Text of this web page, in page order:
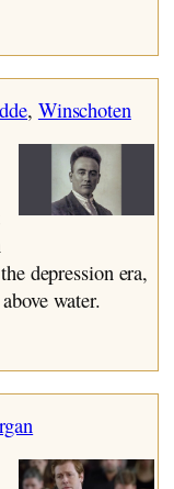
, Winschoten
depression era,
water.